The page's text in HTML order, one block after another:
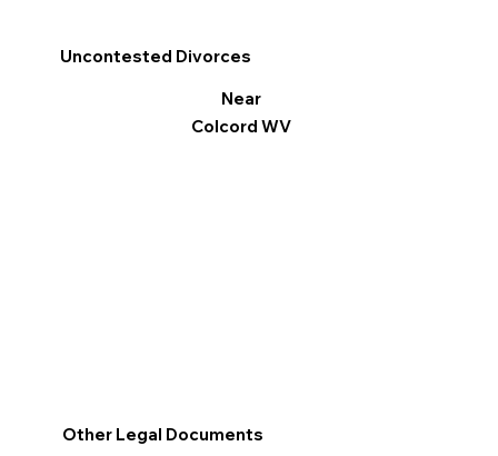
Other Legal Documents
Uncontested Divorces
Near
Colcord WV